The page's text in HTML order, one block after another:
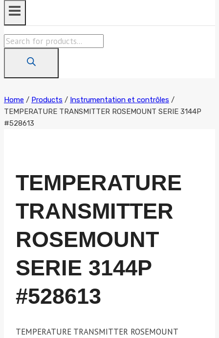
Products
Home / Products / Instrumentation et contrôles /
TEMPERATURE TRANSMITTER ROSEMOUNT SERIE 3144P
#528613
TEMPERATURE
TRANSMITTER
ROSEMOUNT
SERIE 3144P
#528613
TEMPERATURE TRANSMITTER ROSEMOUNT